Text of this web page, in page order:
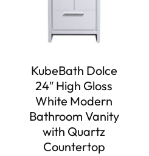
KubeBath Dolce
24″ High Gloss
White Modern
Bathroom Vanity
with Quartz
Countertop